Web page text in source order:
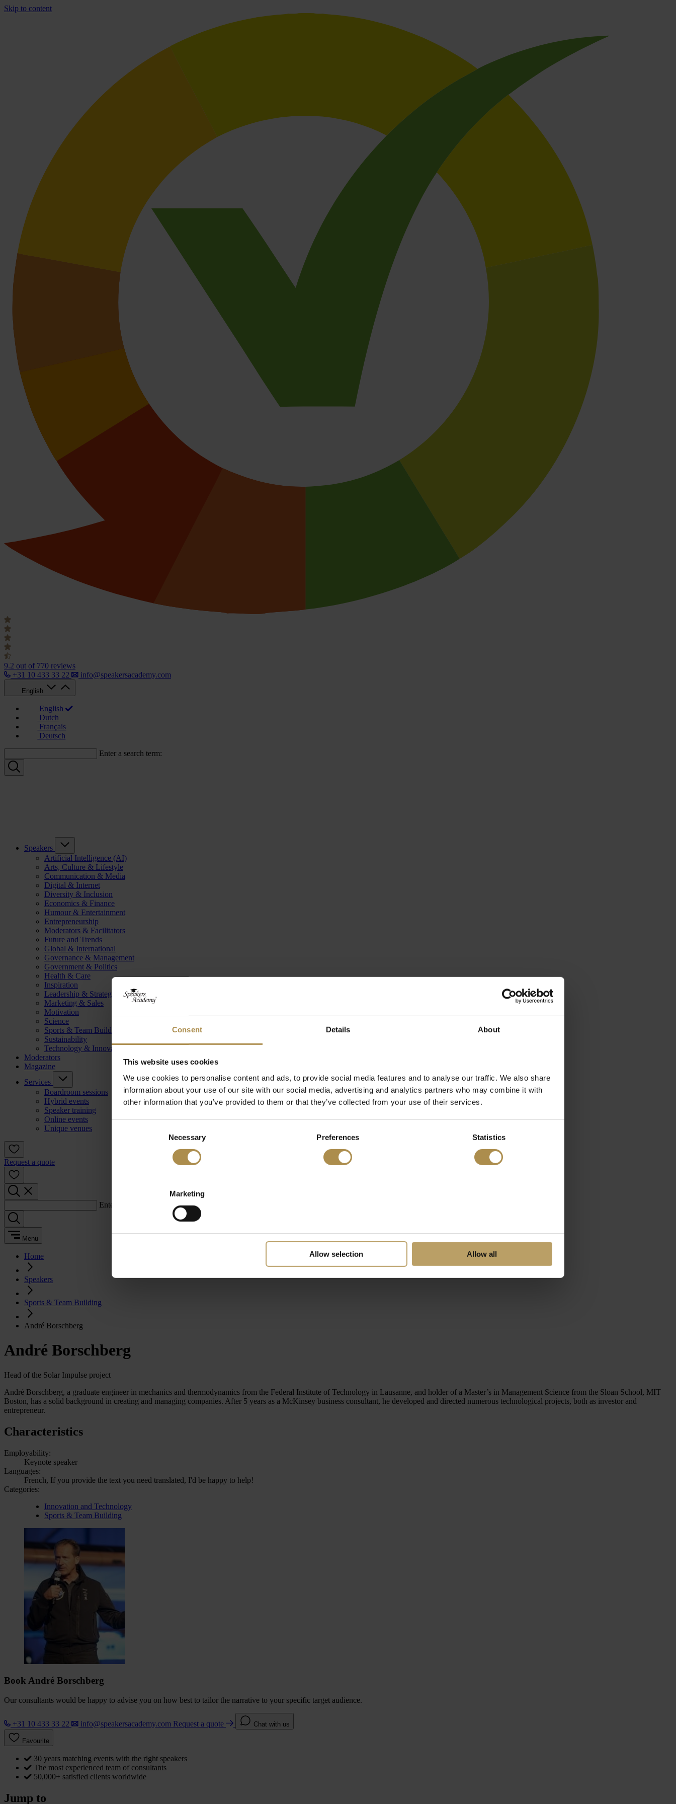
Consent Details About
This website uses cookies
We use cookies to personalise content and ads, to provide social media features and to analyse our traffic. We also share
information about your use of our site with our social media, advertising and analytics partners who may combine it with
other information that you’ve provided to them or that they’ve collected from your use of their services.
Necessary Preferences Statistics
Marketing
Allow selection Allow all
Skip to content
9.2 out of 770 reviews
+31 10 433 33 22
info@speakersacademy.com
English
English
Dutch
Français
Deutsch
Enter a search term:
Speakers
Artificial Intelligence (AI)
Arts, Culture & Lifestyle
Communication & Media
Digital & Internet
Diversity & Inclusion
Economics & Finance
Humour & Entertainment
Entrepreneurship
Moderators & Facilitators
Future and Trends
Global & International
Governance & Management
Government & Politics
Health & Care
Inspiration
Leadership & Strategy
Marketing & Sales
Motivation
Science
Sports & Team Building
Sustainability
Technology & Innovation
Moderators
Magazine
Services
Boardroom sessions
Hybrid events
Speaker training
Online events
Unique venues
Request a quote
Enter a search term:
Menu
Home
Speakers
Sports & Team Building
André Borschberg
André Borschberg
Head of the Solar Impulse project
André Borschberg, a graduate engineer in mechanics and thermodynamics from the Federal Institute of Technology in Lausanne, and holder of a Master’s in Management Science from the Sloan School, MIT
Boston, has a solid background in creating and managing companies. After 5 years as a McKinsey business consultant, he developed and directed numerous technological projects, both as investor and
entrepreneur.
Characteristics
Employability:
Keynote speaker
Languages:
French, If you provide the text you need translated, I'd be happy to help!
Categories:
Innovation and Technology
Sports & Team Building
Book André Borschberg
Our consultants would be happy to advise you on how best to tailor the narrative to your specific target audience.
+31 10 433 33 22 info@speakersacademy.com Request a quote Chat with us
Favourite
30 years matching events with the right speakers
The most experienced team of consultants
50,000+ satisfied clients worldwide
Jump to